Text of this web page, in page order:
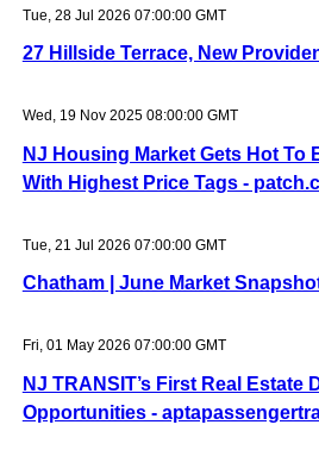
Tue, 28 Jul 2026 07:00:00 GMT
27 Hillside Terrace, New
Wed, 19 Nov 2025 08:00:00 GMT
NJ Housing Market Gets Hot To
With Highest Price Tags -
Tue, 21 Jul 2026 07:00:00 GMT
Chatham | June Market
Fri, 01 May 2026 07:00:00 GMT
NJ TRANSIT’s First Real Estate
Opportunities -